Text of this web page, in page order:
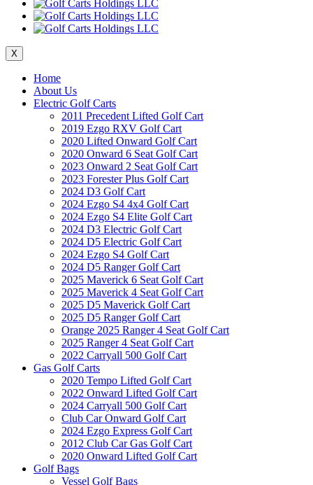
X
Home
About Us
Electric Golf Carts
2011 Precedent Lifted Golf Cart
2019 Ezgo RXV Golf Cart
2020 Lifted Onward Golf Cart
2020 Onward 6 Seat Golf Cart
2023 Onward 2 Seat Golf Cart
2023 Forester Plus Golf Cart
2024 D3 Golf Cart
2024 Ezgo S4 4x4 Golf Cart
2024 Ezgo S4 Elite Golf Cart
2024 D3 Electric Golf Cart
2024 D5 Electric Golf Cart
2024 Ezgo S4 Golf Cart
2024 D5 Ranger Golf Cart
2025 Maverick 6 Seat Golf Cart
2025 Maverick 4 Seat Golf Cart
2025 D5 Maverick Golf Cart
2025 D5 Ranger Golf Cart
Orange 2025 Ranger 4 Seat Golf Cart
2025 Ranger 4 Seat Golf Cart
2022 Carryall 500 Golf Cart
Gas Golf Carts
2020 Tempo Lifted Golf Cart
2022 Onward Lifted Golf Cart
2024 Carryall 500 Golf Cart
Club Car Onward Golf Cart
2024 Ezgo Express Golf Cart
2012 Club Car Gas Golf Cart
2020 Onward Lifted Golf Cart
Golf Bags
Vessel Golf Bags